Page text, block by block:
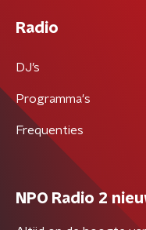
Radio
DJ’s
Programma's
Frequenties
NPO Radio 2